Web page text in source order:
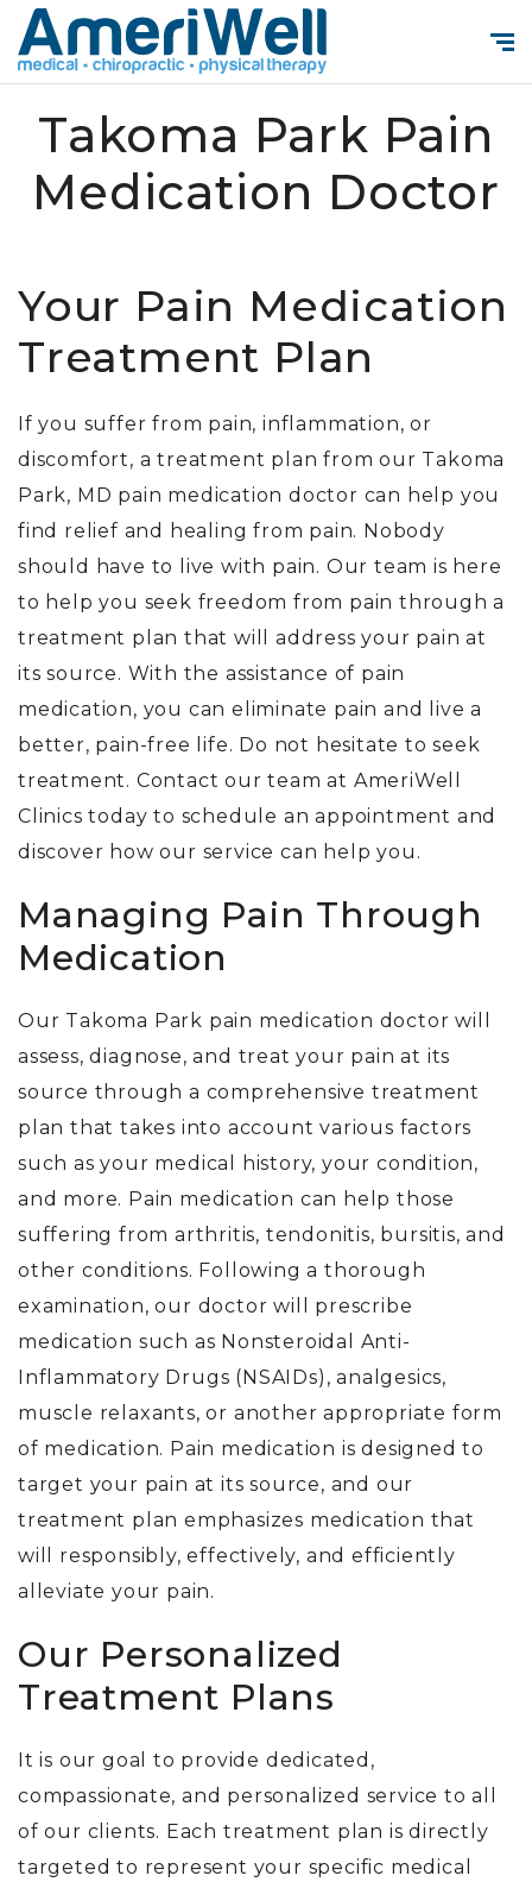
Takoma Park Pain
Medication Doctor
Your Pain Medication
Treatment Plan
If you suffer from pain, inflammation, or
discomfort, a treatment plan from our Takoma
Park, MD pain medication doctor can help you
find relief and healing from pain. Nobody
should have to live with pain. Our team is here
to help you seek freedom from pain through a
treatment plan that will address your pain at
its source. With the assistance of pain
medication, you can eliminate pain and live a
better, pain-free life. Do not hesitate to seek
treatment. Contact our team at AmeriWell
Clinics today to schedule an appointment and
discover how our service can help you.
Managing Pain Through
Medication
Our Takoma Park pain medication doctor will
assess, diagnose, and treat your pain at its
source through a comprehensive treatment
plan that takes into account various factors
such as your medical history, your condition,
and more. Pain medication can help those
suffering from arthritis, tendonitis, bursitis, and
other conditions. Following a thorough
examination, our doctor will prescribe
medication such as Nonsteroidal Anti-
Inflammatory Drugs (NSAIDs), analgesics,
muscle relaxants, or another appropriate form
of medication. Pain medication is designed to
target your pain at its source, and our
treatment plan emphasizes medication that
will responsibly, effectively, and efficiently
alleviate your pain.
Our Personalized
Treatment Plans
It is our goal to provide dedicated,
compassionate, and personalized service to all
of our clients. Each treatment plan is directly
targeted to represent your specific medical